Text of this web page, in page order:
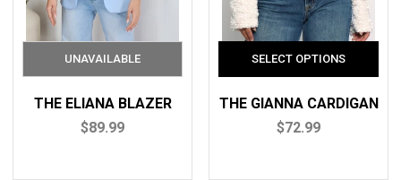
THE ELIANA BLAZER
$89.99
THE GIANNA CARDIGAN
$72.99